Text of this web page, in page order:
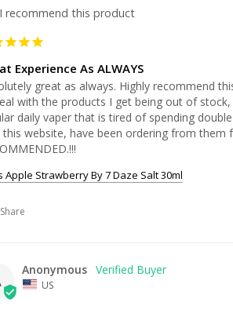
I recommend this product
Experience As ALWAYS
great as always. Highly recommend
with the products I get being out of
daily vaper that is tired of spending
website, have been ordering from them
Apple Strawberry By 7 Daze Salt 30ml
Share
Anonymous
US